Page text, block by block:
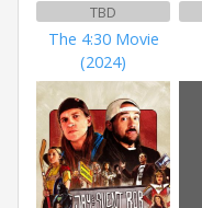
TBD
The 4:30 Movie
(2024)